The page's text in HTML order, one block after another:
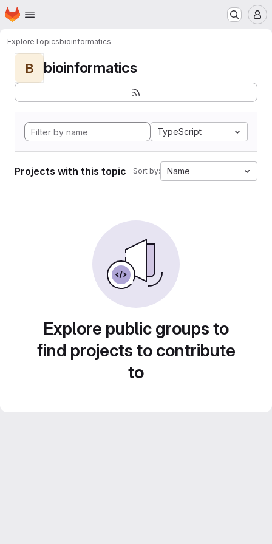
Skip to main content
Homepage
ExploreTopicsbioinformatics
B bioinformatics
TypeScript
Projects with this topic Sort by: Name
Explore public groups to
find projects to contribute
to